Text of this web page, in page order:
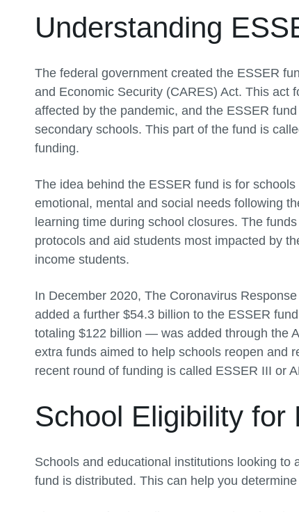
Understanding
The federal government created the ESSER
and Economic Security (CARES) Act. This act
affected by the pandemic, and the ESSER
secondary schools. This part of the fund is
funding.
The idea behind the ESSER fund is for
emotional, mental and social needs following
learning time during school closures. The
protocols and aid students most impacted by
income students.
In December 2020, The Coronavirus
added a further $54.3 billion to the ESSER
totaling $122 billion — was added through the
extra funds aimed to help schools reopen and
recent round of funding is called ESSER III or
School Eligibility for
Schools and educational institutions looking
fund is distributed. This can help you